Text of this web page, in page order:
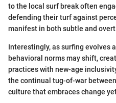
to the local surf break often
defending their turf against
manifest in both subtle and overt
Interestingly, as surfing evolves
behavioral norms may shift,
practices with new-age
the continual tug-of-war
culture that embraces change